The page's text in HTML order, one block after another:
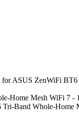
for ASUS ZenWiFi
Home Mesh WiFi 7 -
Band Whole-Home